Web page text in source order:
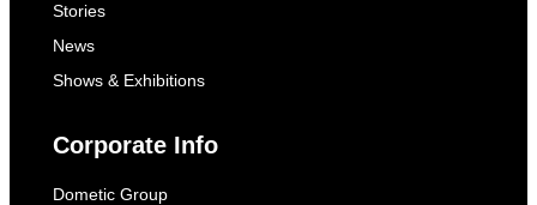
Stories
News
Shows & Exhibitions
Corporate Info
Dometic Group